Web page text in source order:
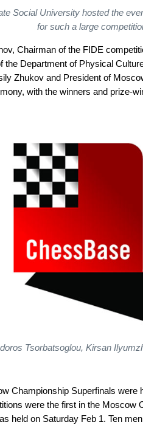
Social University hosted the
for such a large
Chairman of the FIDE
the Department of Physical
Zhukov and President of
with the winners and prize-
Tsorbatsoglou, Kirsan
Championship Superfinals were
were the first in the Moscow
held on Saturday Feb 1. Ten